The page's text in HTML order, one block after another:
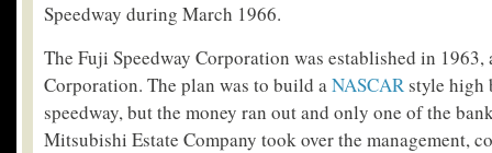
Speedway during March 1966.
The Fuji Speedway Corporation was established in 1963,
Corporation. The plan was to build aNASCARstyle high
speedway, but the money ran out and only one of the
Mitsubishi Estate Company took over the management,